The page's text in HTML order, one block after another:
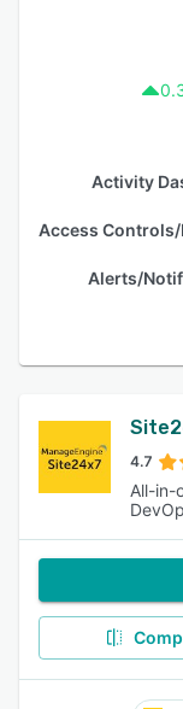
Activity
Alerts/
4.7
All-in-